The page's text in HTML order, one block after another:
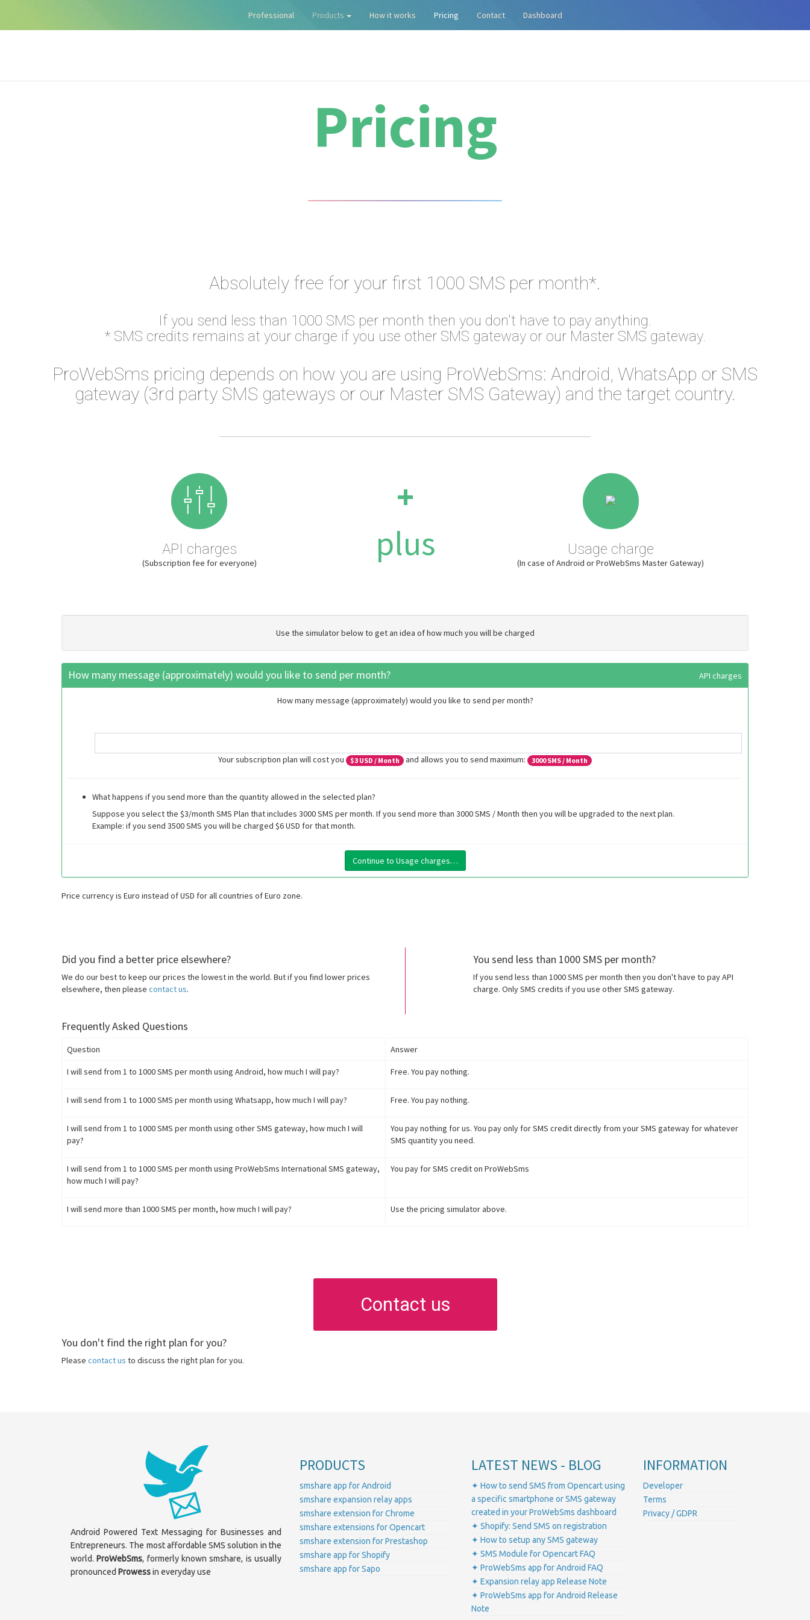
Professional Products How it works Pricing Contact Dashboard
Pricing
Absolutely free for your first 1000 SMS per month*.
If you send less than 1000 SMS per month then you don't have to pay anything.
* SMS credits remains at your charge if you use other SMS gateway or our Master SMS gateway.
ProWebSms pricing depends on how you are using ProWebSms: Android, WhatsApp or SMS
gateway (3rd party SMS gateways or our Master SMS Gateway) and the target country.
API charges
(Subscription fee for everyone)
+
plus
Usage charge
(In case of Android or ProWebSms Master Gateway)
Use the simulator below to get an idea of how much you will be charged
How many message (approximately) would you like to send per month? API charges
How many message (approximately) would you like to send per month?
Your subscription plan will cost you $3 USD / Month and allows you to send maximum: 3000SMS / Month
What happens if you send more than the quantity allowed in the selected plan?
Suppose you select the $3/month SMS Plan that includes 3000 SMS per month. If you send more than 3000 SMS / Month then you will be upgraded to the next plan.
Example: if you send 3500 SMS you will be charged $6 USD for that month.
Continue to Usage charges…
Price currency is Euro instead of USD for all countries of Euro zone.
Did you find a better price elsewhere?
We do our best to keep our prices the lowest in the world. But if you find lower prices
elsewhere, then please contact us.
You send less than 1000 SMS per month?
If you send less than 1000 SMS per month then you don't have to pay API
charge. Only SMS credits if you use other SMS gateway.
Frequently Asked Questions
Question Answer
I will send from 1 to 1000 SMS per month using Android, how much I will pay? Free. You pay nothing.
I will send from 1 to 1000 SMS per month using Whatsapp, how much I will pay? Free. You pay nothing.
I will send from 1 to 1000 SMS per month using other SMS gateway, how much I will
pay?
You pay nothing for us. You pay only for SMS credit directly from your SMS gateway for whatever
SMS quantity you need.
I will send from 1 to 1000 SMS per month using ProWebSms International SMS gateway,
how much I will pay?
You pay for SMS credit on ProWebSms
I will send more than 1000 SMS per month, how much I will pay? Use the pricing simulator above.
Contact us
You don't find the right plan for you?
Please contact us to discuss the right plan for you.
Android Powered Text Messaging for Businesses and
Entrepreneurs. The most affordable SMS solution in the
world.ProWebSms, formerly known smshare, is usually
pronounced Prowessin everyday use
PRODUCTS
smshare app for Android
smshare expansion relay apps
smshare extension for Chrome
smshare extensions for Opencart
smshare extension for Prestashop
smshare app for Shopify
smshare app for Sapo
LATEST NEWS - BLOG
✦ How to send SMS from Opencart using
a specific smartphone or SMS gateway
created in your ProWebSms dashboard
✦ Shopify: Send SMS on registration
✦ How to setup any SMS gateway
✦ SMS Module for Opencart FAQ
✦ ProWebSms app for Android FAQ
✦ Expansion relay app Release Note
✦ ProWebSms app for Android Release
Note
INFORMATION
Developer
Terms
Privacy / GDPR